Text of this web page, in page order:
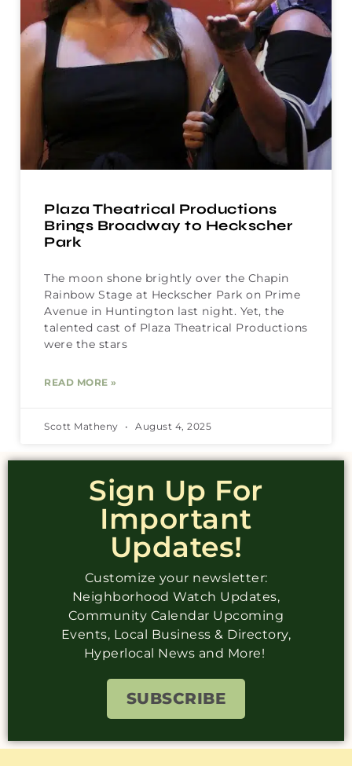
Plaza Theatrical Productions
Brings Broadway to Heckscher
Park
The moon shone brightly over the Chapin
Rainbow Stage at Heckscher Park on Prime
Avenue in Huntington last night. Yet, the
talented cast of Plaza Theatrical Productions
were the stars
READ MORE »
Scott Matheny August 4, 2025
Sign Up For
Important
Updates!
Customize your newsletter:
Neighborhood Watch Updates,
Community Calendar Upcoming
Events, Local Business & Directory,
Hyperlocal News and More!
SUBSCRIBE